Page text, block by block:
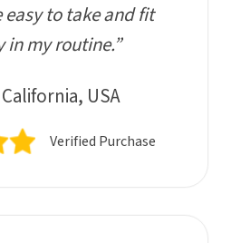
easy to take and fit
in my routine.”
USA
Verified Purchase